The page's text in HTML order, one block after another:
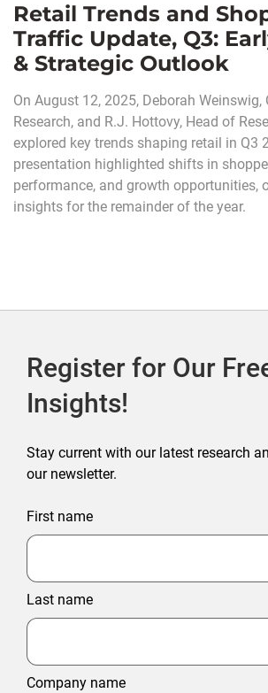
Retail Trends and
Traffic Update, Q3:
& Strategic Outlook
On August 12, 2025, Deborah Weinswig,
Research, and R.J. Hottovy, Head of
explored key trends shaping retail in Q3
presentation highlighted shifts in
performance, and growth opportunities,
insights for the remainder of the year.
Register for Our
Insights!
Stay current with our latest research
our newsletter.
First name
Last name
Company name